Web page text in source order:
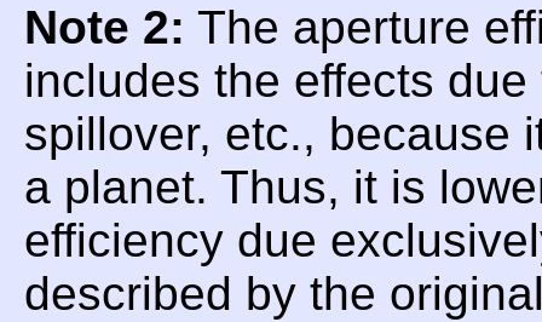
Note 2: The aperture
includes the effects
spillover, etc., because
a planet. Thus, it is
efficiency due
described by the